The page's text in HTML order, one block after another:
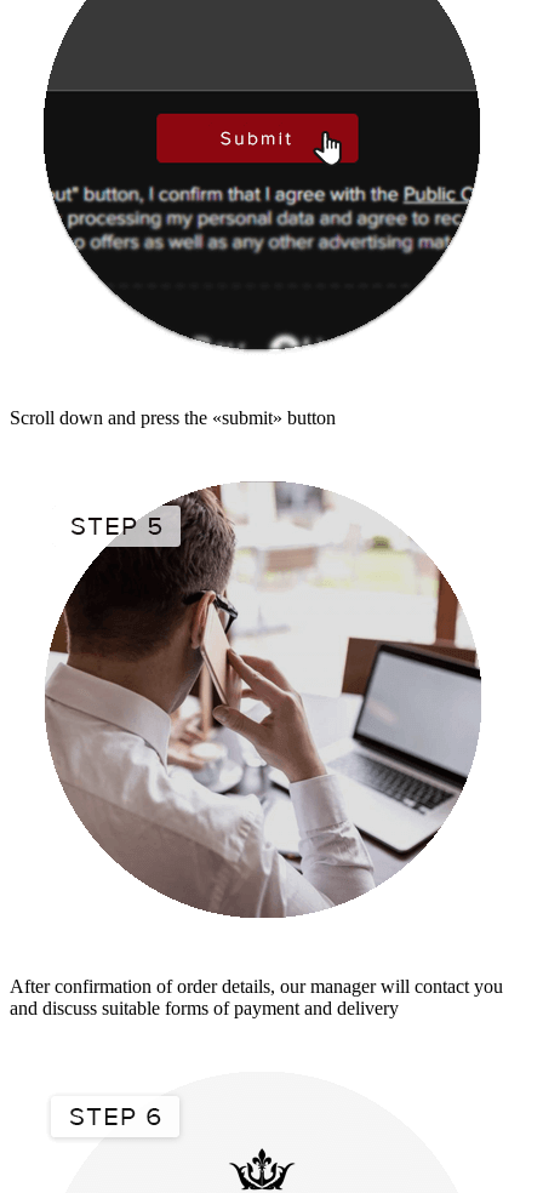
Scroll down and press the «submit» button
After confirmation of order details, our manager will contact you
and discuss suitable forms of payment and delivery